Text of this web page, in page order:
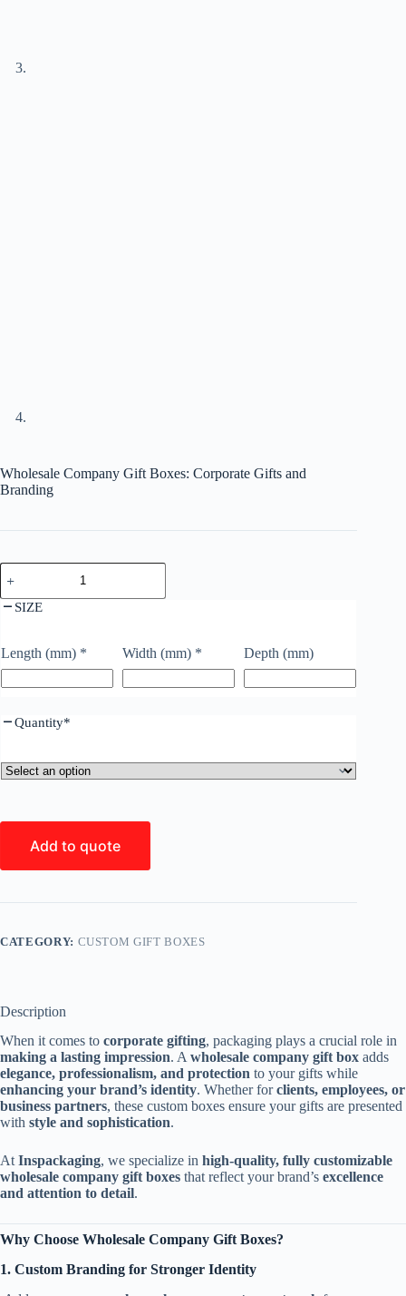
Wholesale Company Gift Boxes: Corporate Gifts and
Branding
SIZE
Length (mm) * Width (mm) * Depth (mm)
Quantity*
Add to quote
CATEGORY: CUSTOM GIFT BOXES
Description
When it comes to corporate gifting, packaging plays a crucial role in
making a lasting impression. A wholesale company gift box adds
elegance, professionalism, and protection to your gifts while
enhancing your brand’s identity. Whether forclients, employees, or
business partners, these custom boxes ensure your gifts are presented
with style and sophistication.
At Inspackaging, we specialize in high-quality, fully customizable
wholesale company gift boxes that reflect your brand’s excellence
and attention to detail.
Why Choose Wholesale Company Gift Boxes?
1. Custom Branding for Stronger Identity